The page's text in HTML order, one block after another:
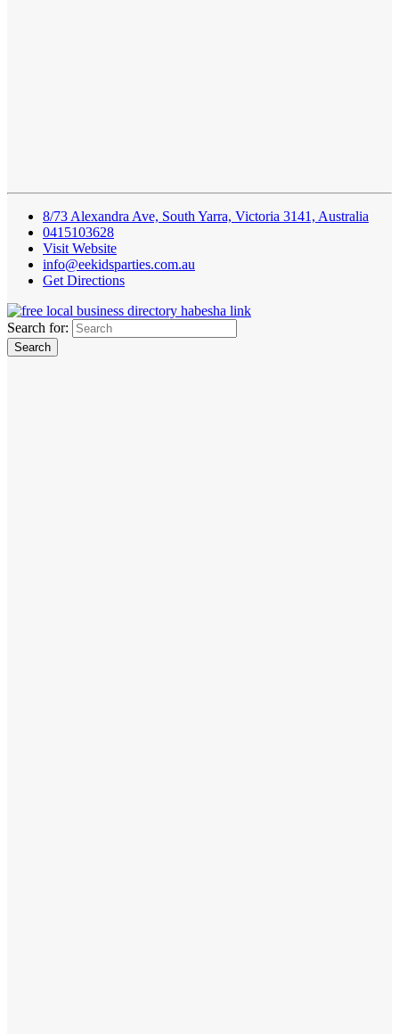
8/73 Alexandra Ave, South Yarra, Victoria 3141, Australia
0415103628
Visit Website
info@eekidsparties.com.au
Get Directions
Search for: